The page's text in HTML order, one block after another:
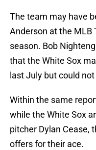
The team may have
Anderson at the MLB
season. Bob
that the White Sox
last July but could
Within the same
while the White Sox
pitcher Dylan Cease,
offers for their ace.